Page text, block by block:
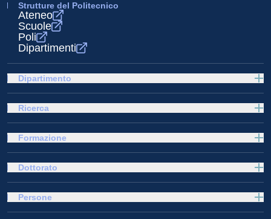
Strutture del Politecnico
Ateneo
Scuole
Poli
Dipartimenti
Dipartimento
Ricerca
Formazione
Dottorato
Persone